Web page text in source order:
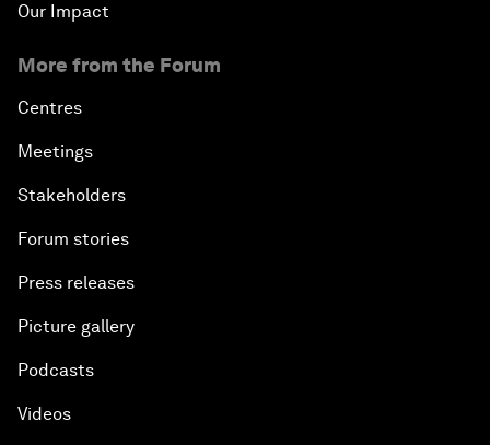
Our Impact
More from the Forum
Centres
Meetings
Stakeholders
Forum stories
Press releases
Picture gallery
Podcasts
Videos